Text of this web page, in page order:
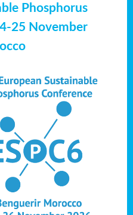
Phosphorus
25 November